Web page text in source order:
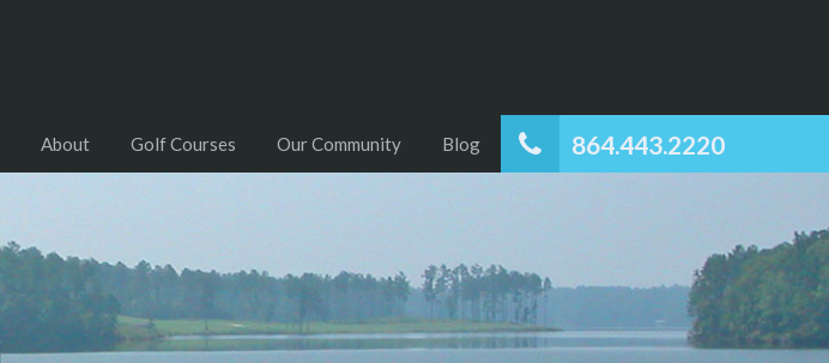
864.443.2220
About Golf Courses Our Community Blog